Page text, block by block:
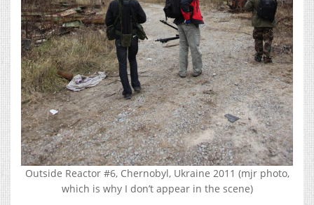
Outside Reactor #6, Chernobyl, Ukraine 2011 (mjr photo,
which is why I don’t appear in the scene)